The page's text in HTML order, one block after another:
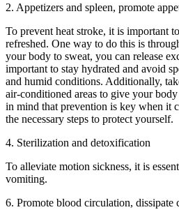
2. Appetizers and spleen, promote
To prevent heat stroke, it is important
refreshed. One way to do this is
your body to sweat, you can release
important to stay hydrated and avoid
and humid conditions. Additionally,
air-conditioned areas to give your
in mind that prevention is key when it
the necessary steps to protect yourself.
4. Sterilization and detoxification
To alleviate motion sickness, it is
vomiting.
6. Promote blood circulation, dissipate